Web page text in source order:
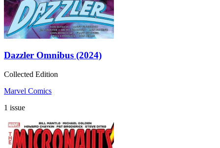
Dazzler Omnibus (2024)
Collected Edition
Marvel Comics
1 issue